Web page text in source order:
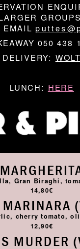
EMAIL
050 438
DELIVERY: WOLT
LUNCH: HERE
Gran Biraghi,
14,80€
cherry tomato,
12,90€
MURDER